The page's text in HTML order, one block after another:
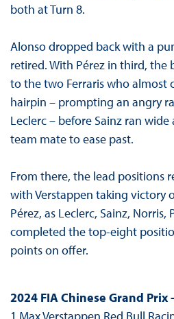
both at Turn 8.
Alonso dropped back with a
retired. With Pérez in third,
to the two Ferraris who almost
hairpin – prompting an angry
Leclerc – before Sainz ran
team mate to ease past.
From there, the lead positions
with Verstappen taking victory
Pérez, as Leclerc, Sainz, Norris,
completed the top-eight
points on offer.
2024 FIA Chinese Grand Prix